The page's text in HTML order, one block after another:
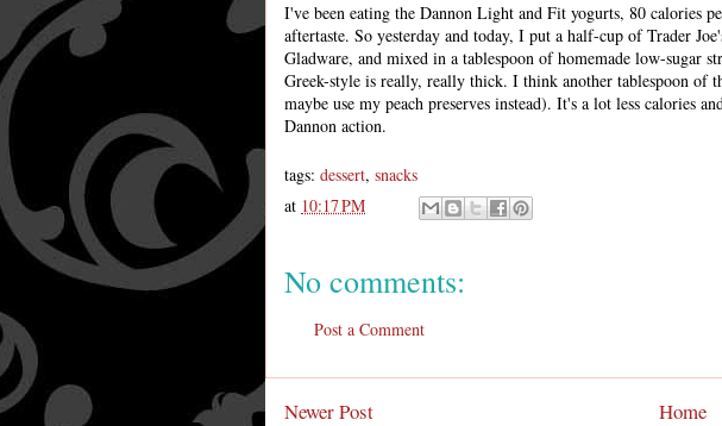
I've been eating the Dannon Light and Fit yogurts, 80 calories
aftertaste. So yesterday and today, I put a half-cup of Trader
Gladware, and mixed in a tablespoon of homemade low-sugar
Greek-style is really, really thick. I think another tablespoon of
maybe use my peach preserves instead). It's a lot less calories
Dannon action.
tags: dessert, snacks
at 10:17 PM
No comments:
Post a Comment
Newer Post Home